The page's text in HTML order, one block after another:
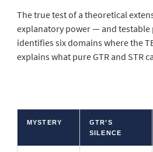
The true test of a theoretical
explanatory power — and testable
identifies six domains where the
explains what pure GTR and STR
MYSTERY
GTR’S
SILENCE